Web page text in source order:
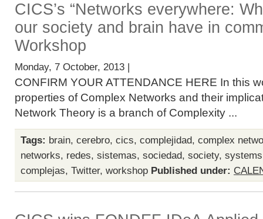
CICS’s “Networks everywhere:
our society and brain have in
Workshop
Monday, 7 October, 2013 |
CONFIRM YOUR ATTENDANCE HERE In this
properties of Complex Networks and their
Network Theory is a branch of Complexity ...
Tags: brain, cerebro, cics, complejidad, complex
networks, redes, sistemas, sociedad, society, systems
complejas, Twitter, workshop Published under: